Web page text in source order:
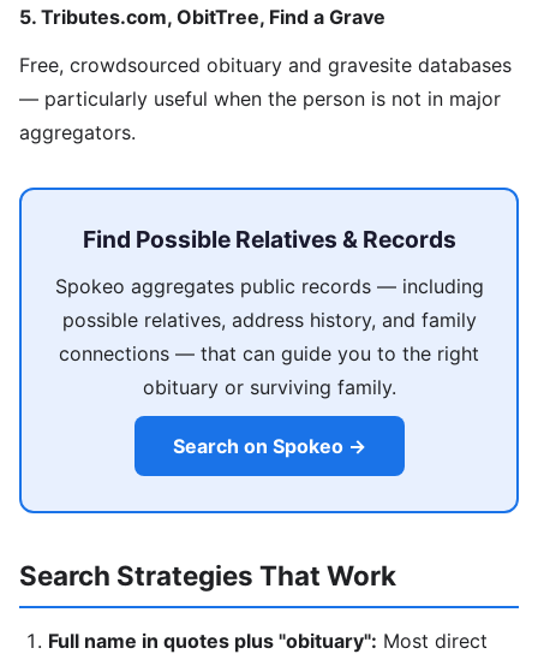
5. Tributes.com, ObitTree, Find a Grave
Free, crowdsourced obituary and gravesite databases
— particularly useful when the person is not in major
aggregators.
Find Possible Relatives & Records
Spokeo aggregates public records — including
possible relatives, address history, and family
connections — that can guide you to the right
obituary or surviving family.
Search on Spokeo →
Search Strategies That Work
Full name in quotes plus "obituary": Most direct